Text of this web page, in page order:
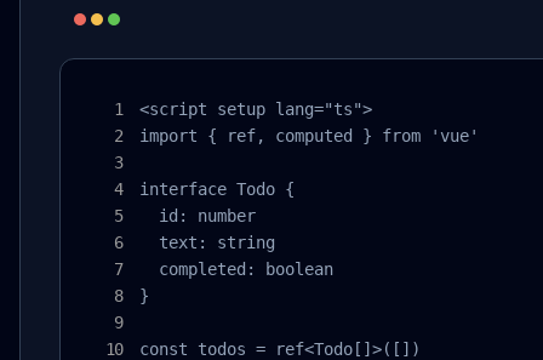
<script setup lang="ts">
import { ref, computed } from 'vue'
interface Todo {
  id: number
  text: string
  completed: boolean
}
const todos = ref<Todo[]>([])